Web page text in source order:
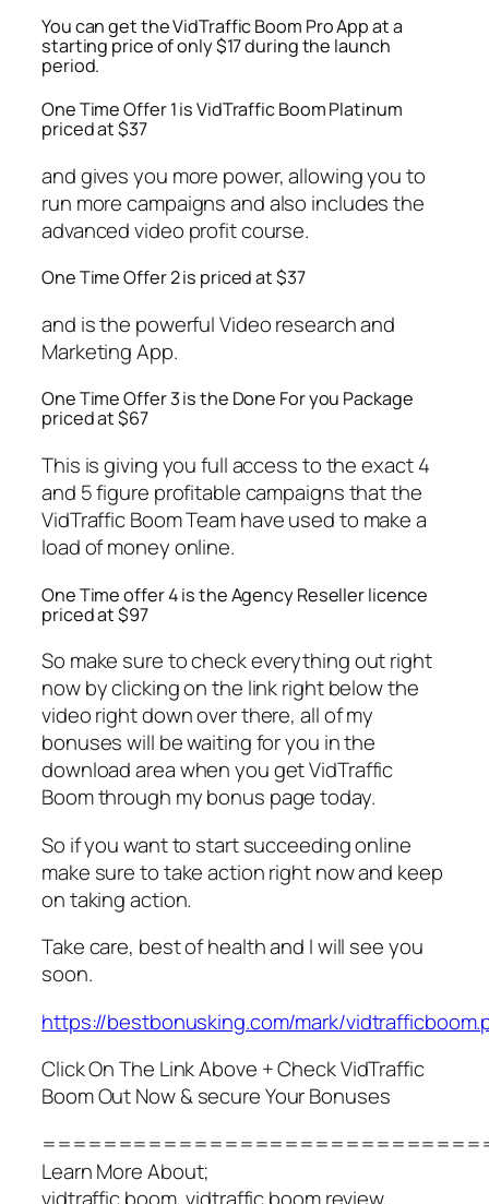
You can get the VidTraffic Boom Pro App at a
starting price of only $17 during the launch
period.
One Time Offer 1 is VidTraffic Boom Platinum
priced at $37
and gives you more power, allowing you to
run more campaigns and also includes the
advanced video profit course.
One Time Offer 2 is priced at $37
and is the powerful Video research and
Marketing App.
One Time Offer 3 is the Done For you Package
priced at $67
This is giving you full access to the exact 4
and 5 figure profitable campaigns that the
VidTraffic Boom Team have used to make a
load of money online.
One Time offer 4 is the Agency Reseller licence
priced at $97
So make sure to check everything out right
now by clicking on the link right below the
video right down over there, all of my
bonuses will be waiting for you in the
download area when you get VidTraffic
Boom through my bonus page today.
So if you want to start succeeding online
make sure to take action right now and keep
on taking action.
Take care, best of health and I will see you
soon.
https://bestbonusking.com/mark/
Click On The Link Above + Check VidTraffic
Boom Out Now & secure Your Bonuses
Learn More About;
vidtraffic boom, vidtraffic boom review,